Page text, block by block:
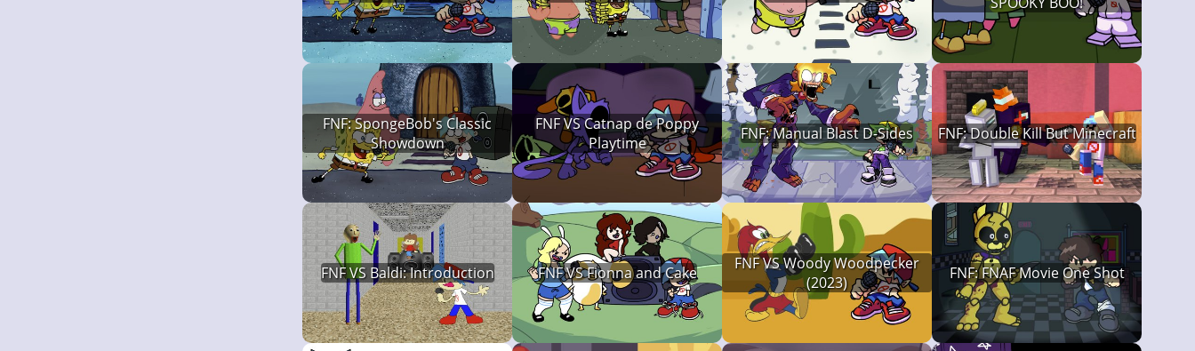
FNF: SpongeBob's Classic
Showdown
FNF VS Catnap de Poppy
Playtime
FNF: Manual Blast D-Sides FNF: Double Kill But Minecraft
FNF VS Baldi: Introduction FNF VS Fionna and Cake
FNF VS Woody Woodpecker
(2023)
FNF: FNAF Movie One Shot